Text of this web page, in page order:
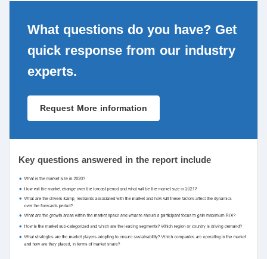
What questions do you have? Get
quick response from our industry
experts.
Request More information
Key questions answered in the report include